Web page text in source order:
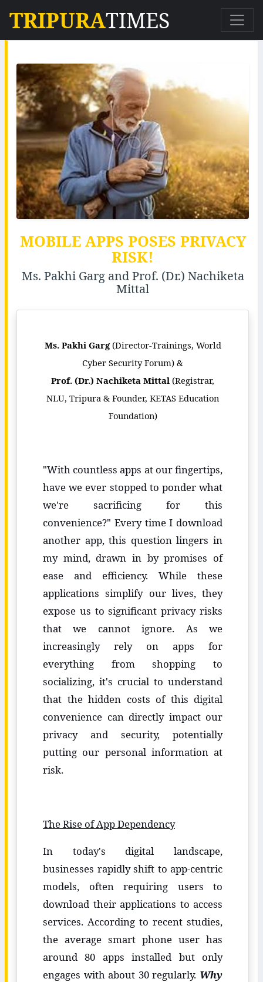
TRIPURATIMES
MOBILE APPS POSES PRIVACY
RISK!
Ms. Pakhi Garg and Prof. (Dr.) Nachiketa
Mittal
Ms. Pakhi Garg(Director-Trainings, World
Cyber Security Forum) &
Prof. (Dr.) Nachiketa Mittal (Registrar,
NLU, Tripura & Founder, KETAS Education
Foundation)
"With countless apps at our fingertips,
have we ever stopped to ponder what
we're sacrificing for this
convenience?" Every time I download
another app, this question lingers in
my mind, drawn in by promises of
ease and efficiency. While these
applications simplify our lives, they
expose us to significant privacy risks
that we cannot ignore. As we
increasingly rely on apps for
everything from shopping to
socializing, it's crucial to understand
that the hidden costs of this digital
convenience can directly impact our
privacy and security, potentially
putting our personal information at
risk.
The Rise of App Dependency
In today's digital landscape,
businesses rapidly shift to app-centric
models, often requiring users to
download their applications to access
services. According to recent studies,
the average smart phone user has
around 80 apps installed but only
engages with about 30 regularly. Why